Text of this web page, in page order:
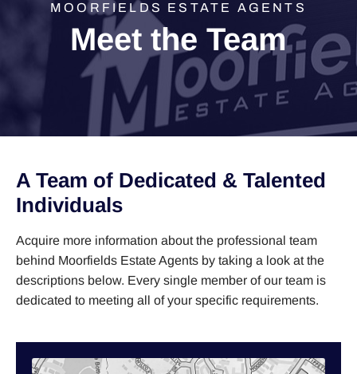
MOORFIELDS ESTATE AGENTS
Meet the Team
A Team of Dedicated & Talented
Individuals
Acquire more information about the professional team
behind Moorfields Estate Agents by taking a look at the
descriptions below. Every single member of our team is
dedicated to meeting all of your specific requirements.